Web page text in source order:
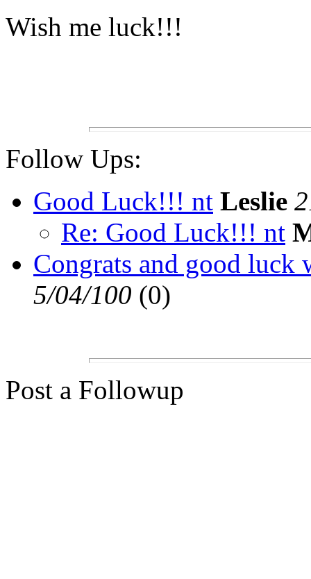
Wish me luck!!!
Follow Ups:
Good Luck!!! nt Leslie
Re: Good Luck!!! nt
Congrats and good luck
5/04/100 (0)
Post a Followup